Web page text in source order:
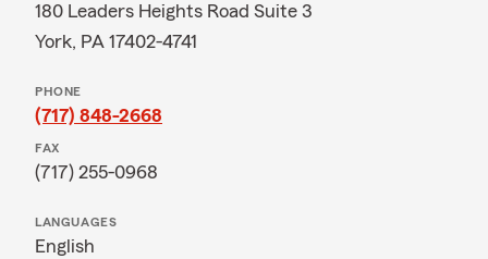
180 Leaders Heights Road Suite 3
York, PA 17402-4741
PHONE
(717) 848-2668
FAX
(717) 255-0968
LANGUAGES
English